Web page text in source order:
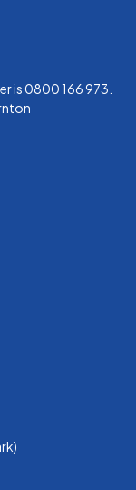
is 0800 166 973.